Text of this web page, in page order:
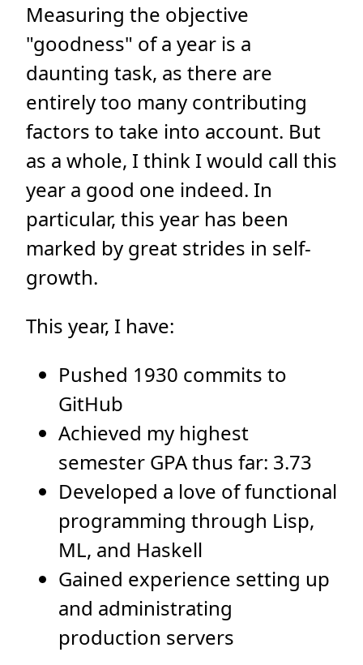
Measuring the objective
"goodness" of a year is a
daunting task, as there are
entirely too many contributing
factors to take into account. But
as a whole, I think I would call this
year a good one indeed. In
particular, this year has been
marked by great strides in self-
growth.
This year, I have:
Pushed 1930 commits to
GitHub
Achieved my highest
semester GPA thus far: 3.73
Developed a love of functional
programming through Lisp,
ML, and Haskell
Gained experience setting up
and administrating
production servers